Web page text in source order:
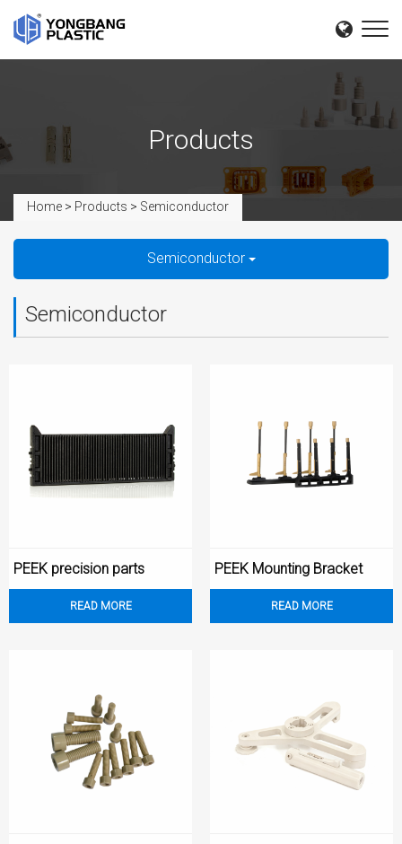
Products
Home > Products > Semiconductor
Semiconductor
Semiconductor
READ MORE
PEEK precision parts
READ MORE
PEEK Mounting Bracket